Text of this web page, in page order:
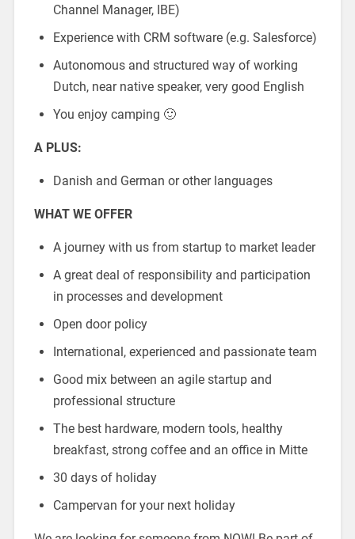
Channel Manager, IBE)
Experience with CRM software (e.g. Salesforce)
Autonomous and structured way of working
Dutch, near native speaker, very good English
You enjoy camping 🙂
A PLUS:
Danish and German or other languages
WHAT WE OFFER
A journey with us from startup to market leader
A great deal of responsibility and participation
in processes and development
Open door policy
International, experienced and passionate team
Good mix between an agile startup and
professional structure
The best hardware, modern tools, healthy
breakfast, strong coffee and an office in Mitte
30 days of holiday
Campervan for your next holiday